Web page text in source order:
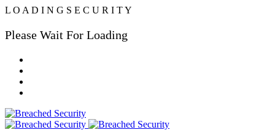
L O A D I N G S E C U R I TY
Please Wait For Loading